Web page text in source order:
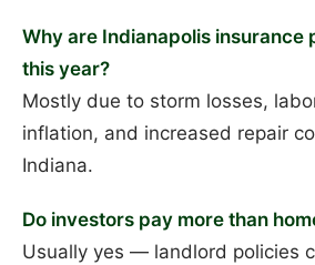
Why are Indianapolis insurance
this year?
Mostly due to storm losses,
inflation, and increased repair
Indiana.
Do investors pay more than
Usually yes — landlord policies